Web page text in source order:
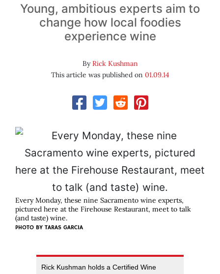
Young, ambitious experts aim to
change how local foodies
experience wine
ByRick Kushman
This article was published on 01.09.14
Every Monday, these nine Sacramento wine experts,
pictured here at the Firehouse Restaurant, meet to talk
(and taste) wine.
PHOTO BY TARAS GARCIA
Rick Kushman holds a Certified Wine